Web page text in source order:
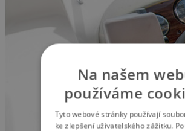
Na našem
používáme
Tyto webové stránky používají
ke zlepšení uživatelského zážitku.